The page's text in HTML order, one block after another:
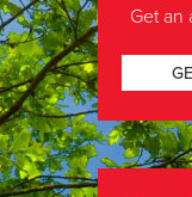
Get an